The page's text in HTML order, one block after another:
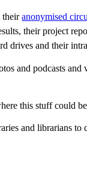
theiranonymised
their project
drives and their
and podcasts
this stuff could
and librarians to